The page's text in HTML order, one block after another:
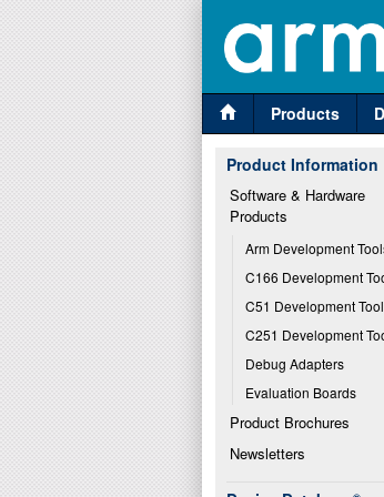
Products
Product Information
Software & Hardware
Products
Arm Development
C166 Development
C51 Development
C251 Development
Debug Adapters
Evaluation Boards
Product Brochures
Newsletters